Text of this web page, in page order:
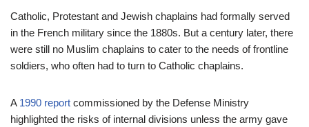
Catholic, Protestant and Jewish chaplains had formally served
in the French military since the 1880s. But a century later, there
were still no Muslim chaplains to cater to the needs of frontline
soldiers, who often had to turn to Catholic chaplains.
A 1990 report commissioned by the Defense Ministry
highlighted the risks of internal divisions unless the army gave